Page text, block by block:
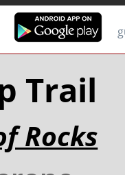
Trail
Rocks